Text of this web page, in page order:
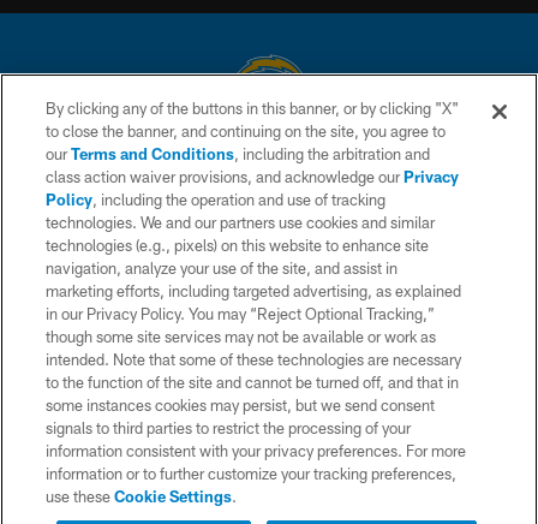
© 2026 Chargers Football Company, LLC. All rights reserved. This website
is managed on a digital platform of the National Football League.
CONTACT US
WEBSITE ACCESSIBILITY
TERMS AND CONDITIONS
PRIVACY POLICY
SITE MAP
AD CHOICES
YOUR PRIVACY CHOICES
COOKIE SETTINGS
By clicking any of the buttons in this banner, or by clicking "X"
to close the banner, and continuing on the site, you agree to
ourTerms and Conditions, including the arbitration and
class action waiver provisions, and acknowledge ourPrivacy
Policy, including the operation and use of tracking
technologies. We and our partners use cookies and similar
technologies (e.g., pixels) on this website to enhance site
navigation, analyze your use of the site, and assist in
marketing efforts, including targeted advertising, as explained
in our Privacy Policy. You may “Reject Optional Tracking,”
though some site services may not be available or work as
intended. Note that some of these technologies are necessary
to the function of the site and cannot be turned off, and that in
some instances cookies may persist, but we send consent
signals to third parties to restrict the processing of your
information consistent with your privacy preferences. For more
information or to further customize your tracking preferences,
use theseCookie Settings.